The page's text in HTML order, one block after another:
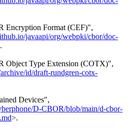
Encryption Format (CEF)",
javaapi/org/webpki/cbor/doc-
.
Object Type Extension (COTX)",
id/draft-rundgren-cotx-
Devices",
D-CBOR/blob/main/d-cbor-
>.